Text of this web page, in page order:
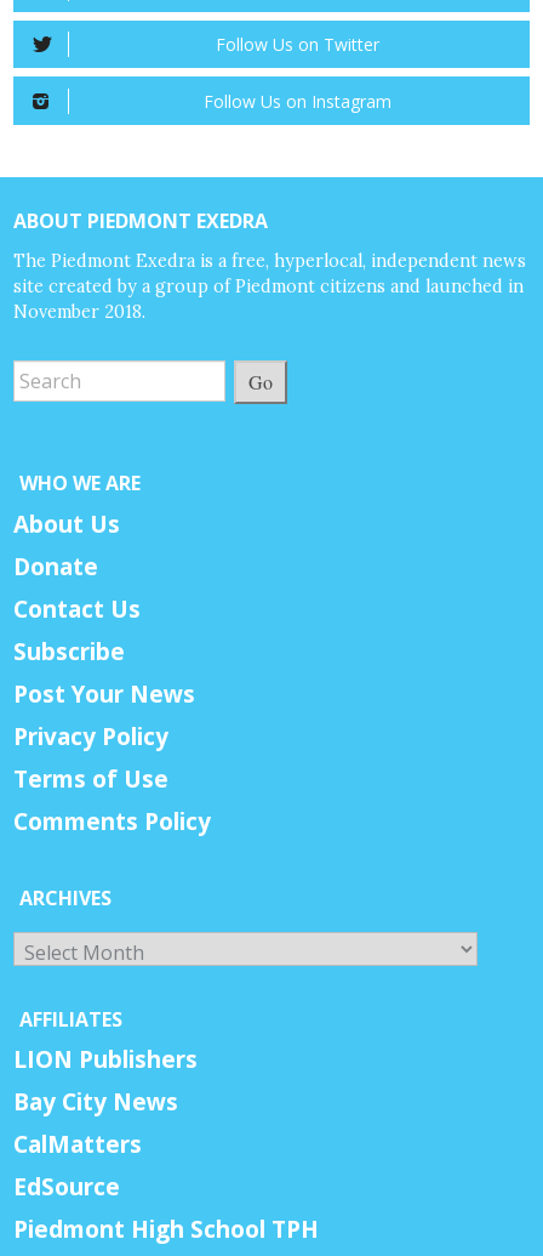
Follow Us on Twitter
Follow Us on Instagram
ABOUT PIEDMONT EXEDRA
The Piedmont Exedra is a free, hyperlocal, independent news
site created by a group of Piedmont citizens and launched in
November 2018.
Go
WHO WE ARE
About Us
Donate
Contact Us
Subscribe
Post Your News
Privacy Policy
Terms of Use
Comments Policy
ARCHIVES
Archives
AFFILIATES
LION Publishers
Bay City News
CalMatters
EdSource
Piedmont High School TPH